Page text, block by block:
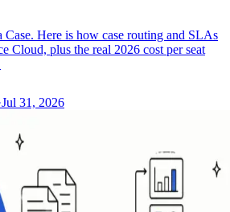
Case. Here is how case routing and SLAs
Cloud, plus the real 2026 cost per seat
Jul 31, 2026